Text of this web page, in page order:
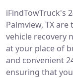
iFindTowTruck's
Palmview, TX
vehicle recovery
at your place of
and convenient
ensuring that